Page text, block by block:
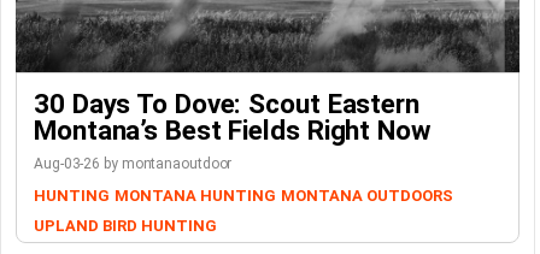
30 Days To Dove: Scout Eastern
Montana’s Best Fields Right Now
Aug-03-26 by montanaoutdoor
HUNTING MONTANA HUNTING MONTANA OUTDOORS
UPLAND BIRD HUNTING